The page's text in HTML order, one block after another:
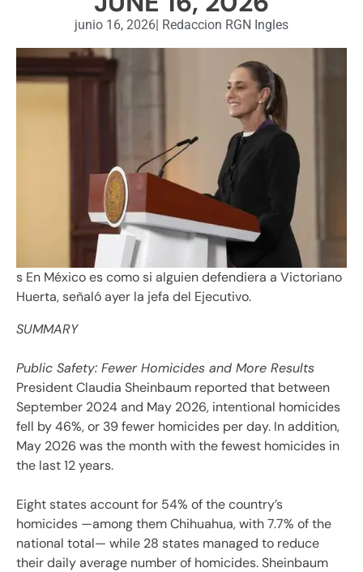
junio 16, 2026| Redaccion RGN Ingles
s En México es como si alguien defendiera a Victoriano
Huerta, señaló ayer la jefa del Ejecutivo.
SUMMARY
Public Safety: Fewer Homicides and More Results
President Claudia Sheinbaum reported that between
September 2024 and May 2026, intentional homicides
fell by 46%, or 39 fewer homicides per day. In addition,
May 2026 was the month with the fewest homicides in
the last 12 years.
Eight states account for 54% of the country’s
homicides —among them Chihuahua, with 7.7% of the
national total— while 28 states managed to reduce
their daily average number of homicides. Sheinbaum